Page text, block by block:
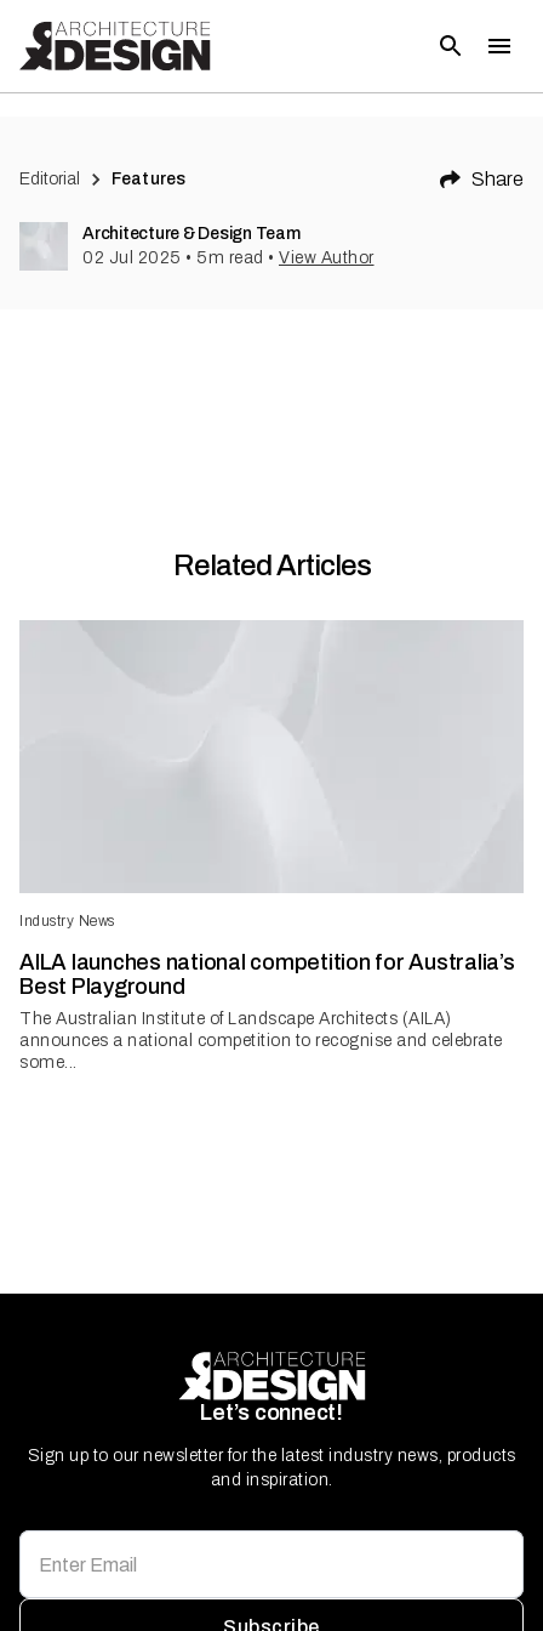
Editorial Features Share
Architecture & Design Team
02 Jul 2025 • 5 m read • View Author
Related Articles
Industry News
AILA launches national competition for Australia’s
Best Playground
The Australian Institute of Landscape Architects (AILA)
announces a national competition to recognise and celebrate
some...
Let’s connect!
Sign up to our newsletter for the latest industry news, products
and inspiration.
Subscribe